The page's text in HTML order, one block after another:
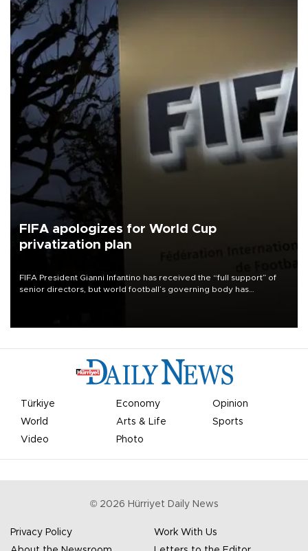
FIFA apologizes for World Cup
privatization plan
FIFA President Gianni Infantino has received the “full support” of
senior directors, but world football’s governing body has
Türkiye Economy
Opinion
World
Arts & Life
Sports
Video
Photo
© 2026 Hürriyet Daily News
Privacy Policy
Work With Us